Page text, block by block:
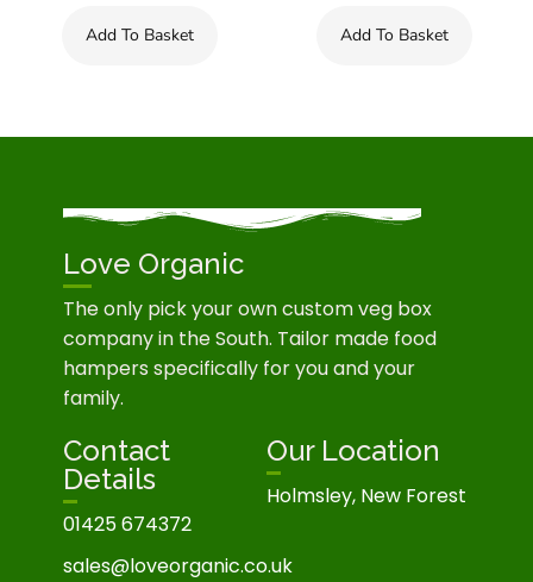
Add To Basket Add To Basket
Love Organic
The only pick your own custom veg box
company in the South. Tailor made food
hampers specifically for you and your
family.
Contact
Details
01425 674372
sales@loveorganic.co.uk
Our Location
Holmsley, New Forest